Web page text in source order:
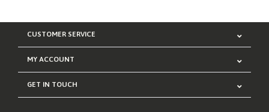
CUSTOMER SERVICE
MY ACCOUNT
GET IN TOUCH